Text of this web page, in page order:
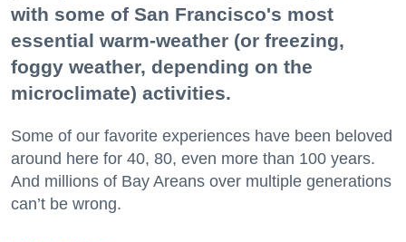
with some of San Francisco's most
essential warm-weather (or freezing,
foggy weather, depending on the
microclimate) activities.
Some of our favorite experiences have been beloved
around here for 40, 80, even more than 100 years.
And millions of Bay Areans over multiple generations
can’t be wrong.